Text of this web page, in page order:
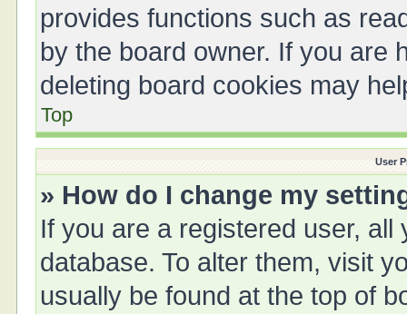
provides functions such as
by the board owner. If you are
deleting board cookies may
Top
User
» How do I change my
If you are a registered user,
database. To alter them, visit
usually be found at the top of